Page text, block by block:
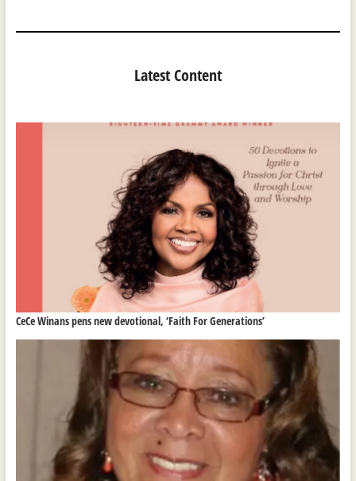
Latest Content
CeCe Winans pens new devotional, ‘Faith For Generations’